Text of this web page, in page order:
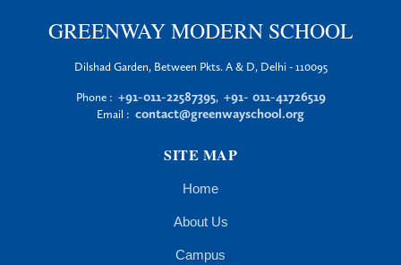
GREENWAY MODERN SCHOOL
Dilshad Garden, Between Pkts. A & D, Delhi - 110095
Phone : +91-011-22587395, +91- 011-41726519
Email : contact@greenwayschool.org
SITE MAP
Home
About Us
Campus